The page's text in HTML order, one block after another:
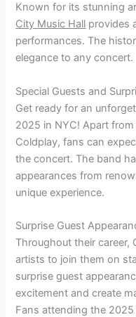
Known for its stunning
City Music Hall provides
performances. The
elegance to any concert.
Special Guests and
Get ready for an
2025 in NYC! Apart
Coldplay, fans can
the concert. The band
appearances from
unique experience.
Surprise Guest
Throughout their career,
artists to join them on
surprise guest
excitement and create
Fans attending the